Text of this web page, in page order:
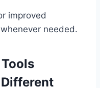
improved
needed.